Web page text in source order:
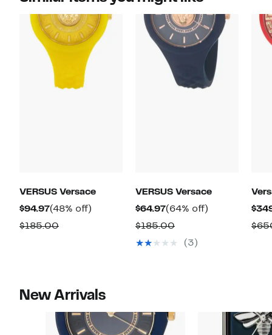
VERSUS Versace
$94.97Current
Price
(48% off)
$185.00Comparable
VERSUS Versace
$64.97Current
Price
$64.97
(64% off)
$185.00Comparable
value
(3)
New Arrivals